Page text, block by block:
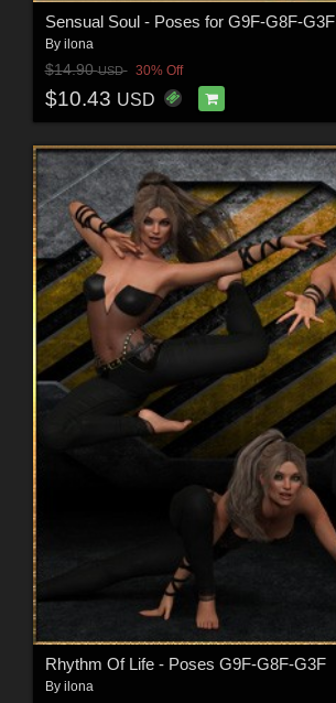
Sensual Soul - Poses for G9F-G8F-G3F
By ilona
$14.90USD 30% Off
$10.43 USD
Rhythm Of Life - Poses G9F-G8F-G3F
By ilona